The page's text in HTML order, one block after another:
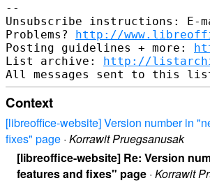
--
Unsubscribe instructions: E-
Problems? http://
Posting guidelines + more:
List archive: http://
Context
[libreoffice-website] Version number in
fixes" page · Korrawit Pruegsanusak
[libreoffice-website] Re: Version
features and fixes" page · Korrawit